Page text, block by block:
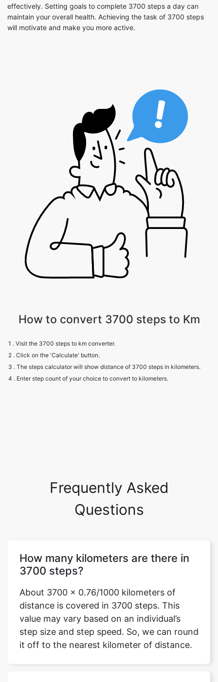
effectively. Setting goals to complete 3700 steps a day can
maintain your overall health. Achieving the task of 3700 steps
will motivate and make you more active.
How to convert 3700 steps to Km
1 . Visit the 3700 steps to km converter.
2 . Click on the 'Calculate' button.
3 . The steps calculator will show distance of 3700 steps in kilometers.
4 . Enter step count of your choice to convert to kilometers.
Frequently Asked
Questions
How many kilometers are there in
3700 steps?
About 3700 x 0.76/1000 kilometers of
distance is covered in 3700 steps. This
value may vary based on an individual’s
step size and step speed. So, we can round
it off to the nearest kilometer of distance.